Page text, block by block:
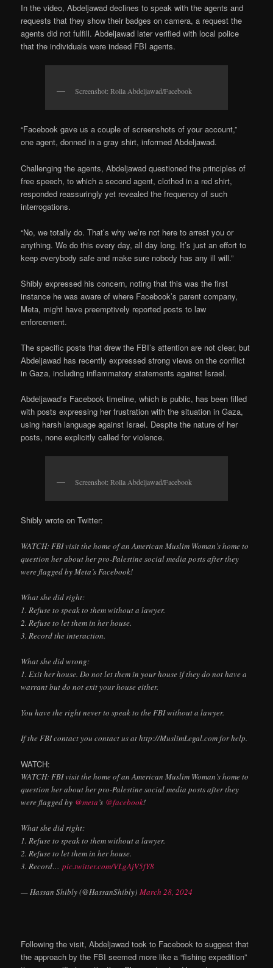
In the video, Abdeljawad declines to speak with the agents and
requests that they show their badges on camera, a request the
agents did not fulfill. Abdeljawad later verified with local police
that the individuals were indeed FBI agents.
Screenshot: Rolla Abdeljawad/Facebook
“Facebook gave us a couple of screenshots of your account,”
one agent, donned in a gray shirt, informed Abdeljawad.
Challenging the agents, Abdeljawad questioned the principles of
free speech, to which a second agent, clothed in a red shirt,
responded reassuringly yet revealed the frequency of such
interrogations.
“No, we totally do. That’s why we’re not here to arrest you or
anything. We do this every day, all day long. It’s just an effort to
keep everybody safe and make sure nobody has any ill will.”
Shibly expressed his concern, noting that this was the first
instance he was aware of where Facebook’s parent company,
Meta, might have preemptively reported posts to law
enforcement.
The specific posts that drew the FBI’s attention are not clear, but
Abdeljawad has recently expressed strong views on the conflict
in Gaza, including inflammatory statements against Israel.
Abdeljawad’s Facebook timeline, which is public, has been filled
with posts expressing her frustration with the situation in Gaza,
using harsh language against Israel. Despite the nature of her
posts, none explicitly called for violence.
Screenshot: Rolla Abdeljawad/Facebook
Shibly wrote on Twitter:
WATCH: FBI visit the home of an American Muslim Woman’s home to
question her about her pro-Palestine social media posts after they
were flagged by Meta’s Facebook!
What she did right:
1. Refuse to speak to them without a lawyer.
2. Refuse to let them in her house.
3. Record the interaction.
What she did wrong:
1. Exit her house. Do not let them in your house if they do not have a
warrant but do not exit your house either.
You have the right never to speak to the FBI without a lawyer.
If the FBI contact you contact us at http://MuslimLegal.com for help.
WATCH:
WATCH: FBI visit the home of an American Muslim Woman’s home to
question her about her pro-Palestine social media posts after they
were flagged by @meta’s @facebook!
What she did right:
1. Refuse to speak to them without a lawyer.
2. Refuse to let them in her house.
3. Record…pic.twitter.com/VLgAjV5fY8
— Hassan Shibly (@HassanShibly)March 28, 2024
Following the visit, Abdeljawad took to Facebook to suggest that
the approach by the FBI seemed more like a “fishing expedition”